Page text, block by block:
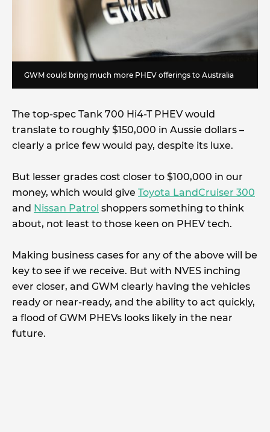
GWM could bring much more PHEV offerings to Australia
The top-spec Tank 700 Hi4-T PHEV would
translate to roughly $150,000 in Aussie dollars –
clearly a price few would pay, despite its luxe.
But lesser grades cost closer to $100,000 in our
money, which would give Toyota LandCruiser 300
and Nissan Patrol shoppers something to think
about, not least to those keen on PHEV tech.
Making business cases for any of the above will be
key to see if we receive. But with NVES inching
ever closer, and GWM clearly having the vehicles
ready or near-ready, and the ability to act quickly,
a flood of GWM PHEVs looks likely in the near
future.